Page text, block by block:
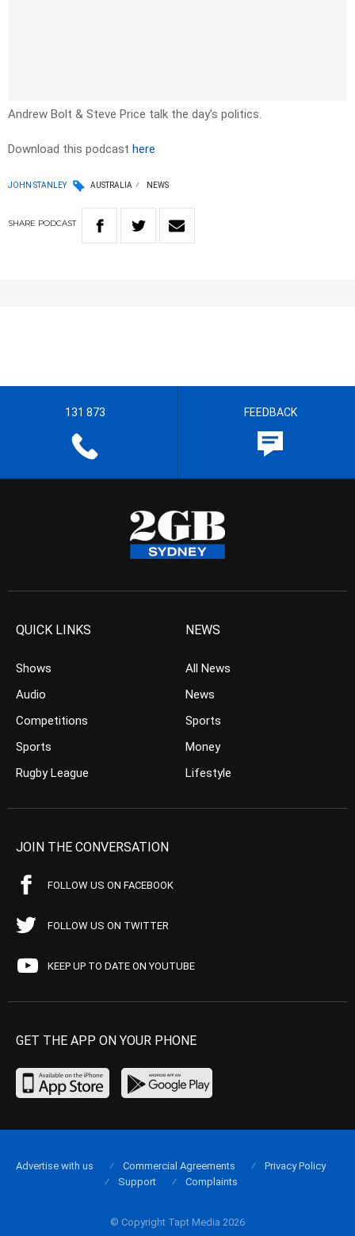
Andrew Bolt & Steve Price talk the day’s politics.
Download this podcast here
JOHN STANLEY AUSTRALIA NEWS
SHARE PODCAST
131 873 FEEDBACK
QUICK LINKS
Shows
Audio
Competitions
Sports
Rugby League
NEWS
All News
News
Sports
Money
Lifestyle
JOIN THE CONVERSATION
FOLLOW US ON FACEBOOK
FOLLOW US ON TWITTER
KEEP UP TO DATE ON YOUTUBE
GET THE APP ON YOUR PHONE
© Copyright Tapt Media 2026
Advertise with us Commercial Agreements
Privacy Policy
Support
Complaints